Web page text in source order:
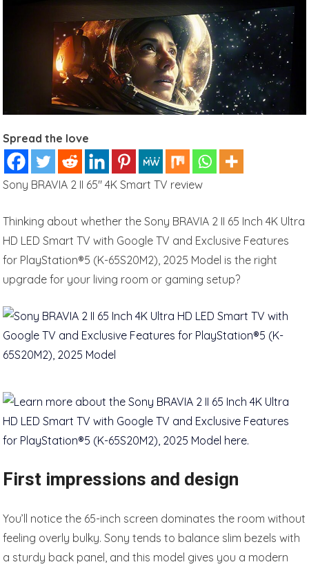
Spread the love
Sony BRAVIA 2 II 65″ 4K Smart TV review
Thinking about whether the Sony BRAVIA 2 II 65 Inch 4K Ultra
HD LED Smart TV with Google TV and Exclusive Features
for PlayStation®5 (K-65S20M2), 2025 Model is the right
upgrade for your living room or gaming setup?
First impressions and design
You’ll notice the 65-inch screen dominates the room without
feeling overly bulky. Sony tends to balance slim bezels with
a sturdy back panel, and this model gives you a modern